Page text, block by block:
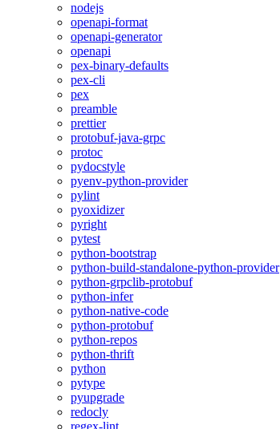
nodejs
openapi-format
openapi-generator
openapi
pex-binary-defaults
pex-cli
pex
preamble
prettier
protobuf-java-grpc
protoc
pydocstyle
pyenv-python-provider
pylint
pyoxidizer
pyright
pytest
python-bootstrap
python-build-standalone-python-provider
python-grpclib-protobuf
python-infer
python-native-code
python-protobuf
python-repos
python-thrift
python
pytype
pyupgrade
redocly
regex-lint